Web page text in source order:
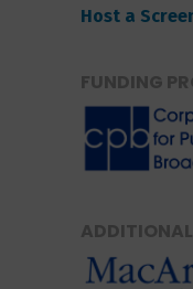
Host a
FUNDING